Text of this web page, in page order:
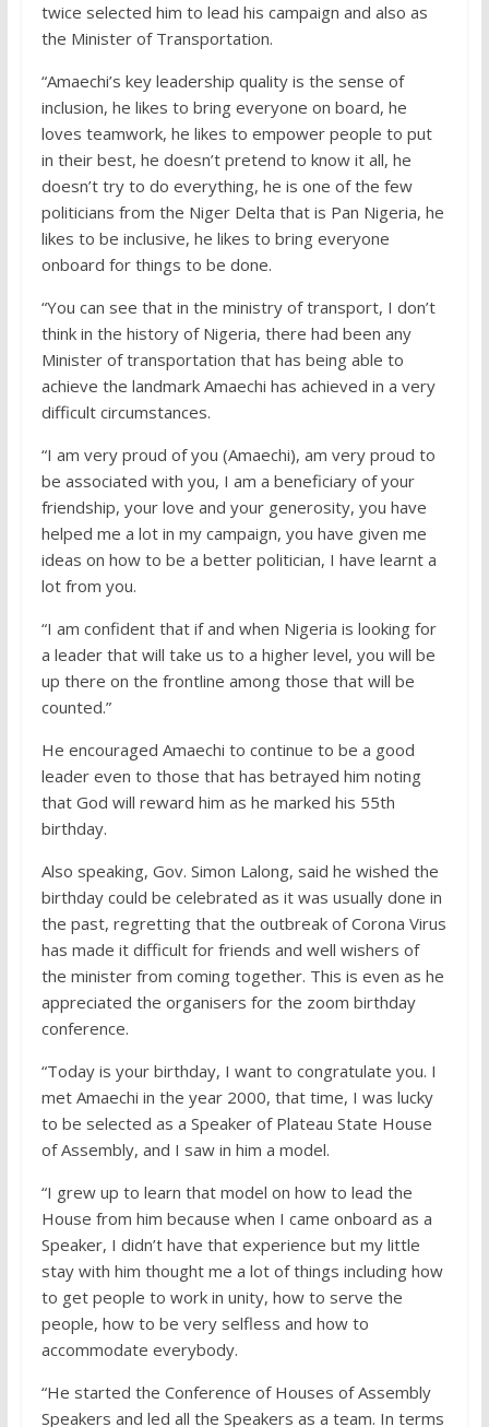
twice selected him to lead his campaign and also as
the Minister of Transportation.
“Amaechi’s key leadership quality is the sense of
inclusion, he likes to bring everyone on board, he
loves teamwork, he likes to empower people to put
in their best, he doesn’t pretend to know it all, he
doesn’t try to do everything, he is one of the few
politicians from the Niger Delta that is Pan Nigeria, he
likes to be inclusive, he likes to bring everyone
onboard for things to be done.
“You can see that in the ministry of transport, I don’t
think in the history of Nigeria, there had been any
Minister of transportation that has being able to
achieve the landmark Amaechi has achieved in a very
difficult circumstances.
“I am very proud of you (Amaechi), am very proud to
be associated with you, I am a beneficiary of your
friendship, your love and your generosity, you have
helped me a lot in my campaign, you have given me
ideas on how to be a better politician, I have learnt a
lot from you.
“I am confident that if and when Nigeria is looking for
a leader that will take us to a higher level, you will be
up there on the frontline among those that will be
counted.”
He encouraged Amaechi to continue to be a good
leader even to those that has betrayed him noting
that God will reward him as he marked his 55th
birthday.
Also speaking, Gov. Simon Lalong, said he wished the
birthday could be celebrated as it was usually done in
the past, regretting that the outbreak of Corona Virus
has made it difficult for friends and well wishers of
the minister from coming together. This is even as he
appreciated the organisers for the zoom birthday
conference.
“Today is your birthday, I want to congratulate you. I
met Amaechi in the year 2000, that time, I was lucky
to be selected as a Speaker of Plateau State House
of Assembly, and I saw in him a model.
“I grew up to learn that model on how to lead the
House from him because when I came onboard as a
Speaker, I didn’t have that experience but my little
stay with him thought me a lot of things including how
to get people to work in unity, how to serve the
people, how to be very selfless and how to
accommodate everybody.
“He started the Conference of Houses of Assembly
Speakers and led all the Speakers as a team. In terms